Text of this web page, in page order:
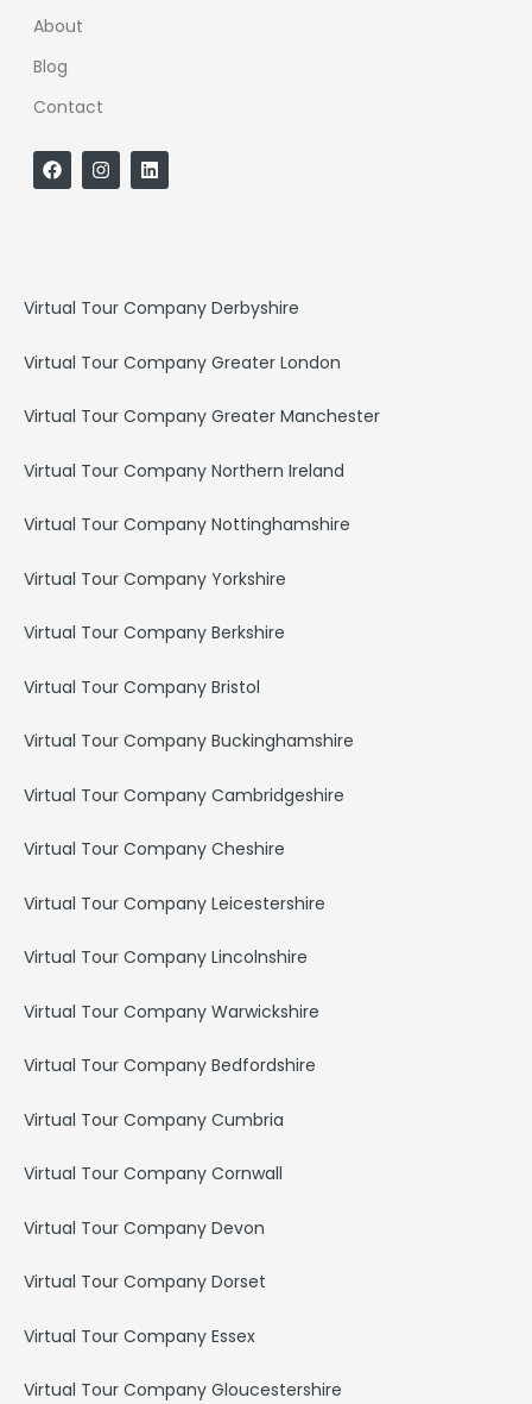
About
Blog
Contact
F
a
c
I
n
s
m
L
i
n
Virtual Tour Company Derbyshire
Virtual Tour Company Greater London
Virtual Tour Company Greater Manchester
Virtual Tour Company Northern Ireland
Virtual Tour Company Nottinghamshire
Virtual Tour Company Yorkshire
Virtual Tour Company Berkshire
Virtual Tour Company Bristol
Virtual Tour Company Buckinghamshire
Virtual Tour Company Cambridgeshire
Virtual Tour Company Cheshire
Virtual Tour Company Leicestershire
Virtual Tour Company Lincolnshire
Virtual Tour Company Warwickshire
Virtual Tour Company Bedfordshire
Virtual Tour Company Cumbria
Virtual Tour Company Cornwall
Virtual Tour Company Devon
Virtual Tour Company Dorset
Virtual Tour Company Essex
Virtual Tour Company Gloucestershire